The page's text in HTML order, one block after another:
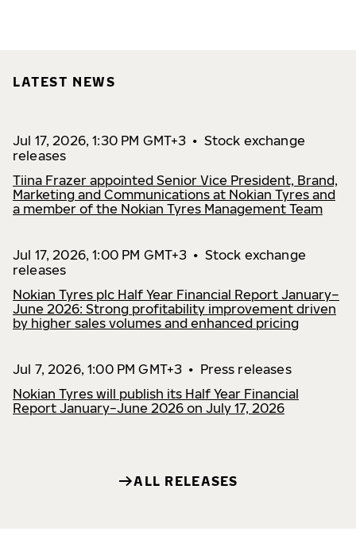
LATEST NEWS
Jul 17, 2026, 1:30 PM GMT+3 • Stock exchange
releases
Tiina Frazer appointed Senior Vice President, Brand,
Marketing and Communications at Nokian Tyres and
a member of the Nokian Tyres Management Team
Jul 17, 2026, 1:00 PM GMT+3 • Stock exchange
releases
Nokian Tyres plc Half Year Financial Report January–
June 2026: Strong profitability improvement driven
by higher sales volumes and enhanced pricing
Jul 7, 2026, 1:00 PM GMT+3 • Press releases
Nokian Tyres will publish its Half Year Financial
Report January−June 2026 on July 17, 2026
ALL RELEASES